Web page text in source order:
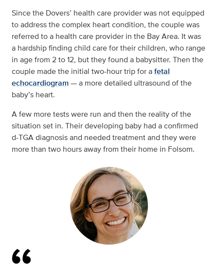
Since the Dovers’ health care provider was not equipped
to address the complex heart condition, the couple was
referred to a health care provider in the Bay Area. It was
a hardship finding child care for their children, who range
in age from 2 to 12, but they found a babysitter. Then the
couple made the initial two-hour trip for afetal
echocardiogram— a more detailed ultrasound of the
baby’s heart.
A few more tests were run and then the reality of the
situation set in. Their developing baby had a confirmed
d-TGA diagnosis and needed treatment and they were
more than two hours away from their home in Folsom.